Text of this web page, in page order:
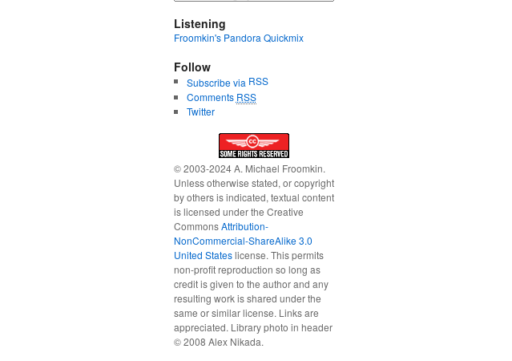
Listening
Froomkin's Pandora Quickmix
Follow
Subscribe via RSS
Comments RSS
Twitter
© 2003-2024 A. Michael Froomkin.
Unless otherwise stated, or copyright
by others is indicated, textual content
is licensed under the Creative
CommonsAttribution-
NonCommercial-ShareAlike 3.0
United Stateslicense. This permits
non-profit reproduction so long as
credit is given to the author and any
resulting work is shared under the
same or similar license. Links are
appreciated. Library photo in header
© 2008 Alex Nikada.